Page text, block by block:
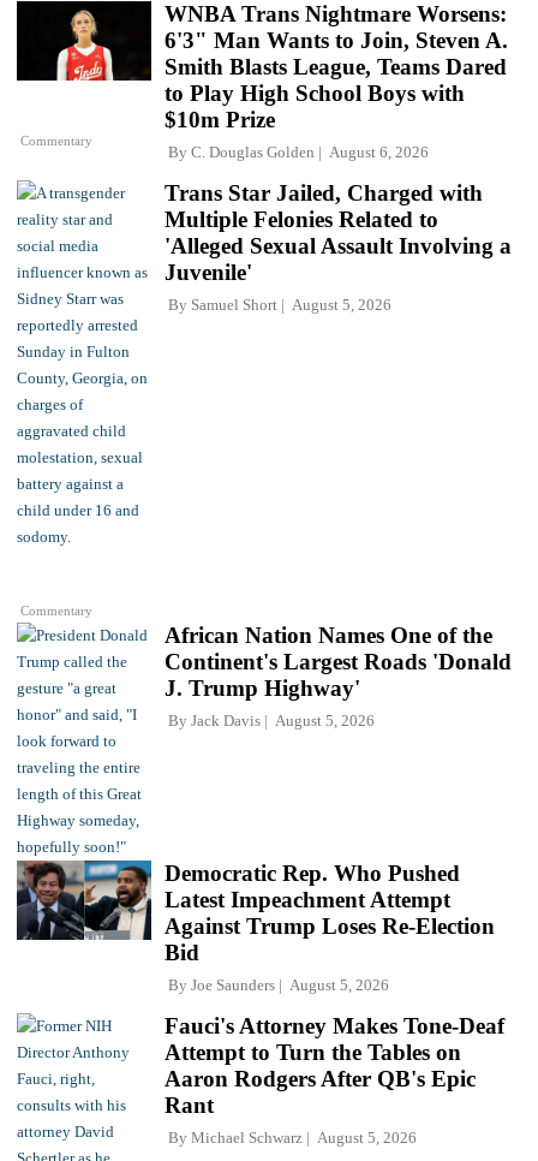
Commentary
WNBA Trans Nightmare Worsens:
6'3" Man Wants to Join, Steven A.
Smith Blasts League, Teams Dared
to Play High School Boys with
$10m Prize
By C. Douglas Golden August 6, 2026
Commentary
Trans Star Jailed, Charged with
Multiple Felonies Related to
'Alleged Sexual Assault Involving a
Juvenile'
By Samuel Short August 5, 2026
African Nation Names One of the
Continent's Largest Roads 'Donald
J. Trump Highway'
By Jack Davis August 5, 2026
Democratic Rep. Who Pushed
Latest Impeachment Attempt
Against Trump Loses Re-Election
Bid
By Joe Saunders August 5, 2026
Fauci's Attorney Makes Tone-Deaf
Attempt to Turn the Tables on
Aaron Rodgers After QB's Epic
Rant
By Michael Schwarz August 5, 2026